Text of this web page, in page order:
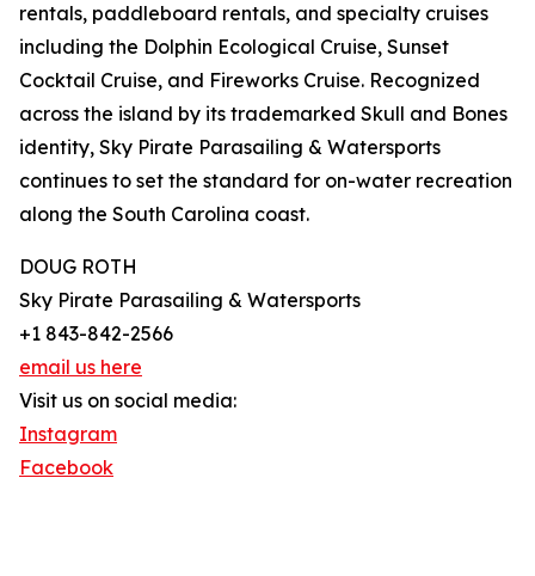
rentals, paddleboard rentals, and specialty cruises
including the Dolphin Ecological Cruise, Sunset
Cocktail Cruise, and Fireworks Cruise. Recognized
across the island by its trademarked Skull and Bones
identity, Sky Pirate Parasailing & Watersports
continues to set the standard for on-water recreation
along the South Carolina coast.
DOUG ROTH
Sky Pirate Parasailing & Watersports
+1 843-842-2566
email us here
Visit us on social media:
Instagram
Facebook